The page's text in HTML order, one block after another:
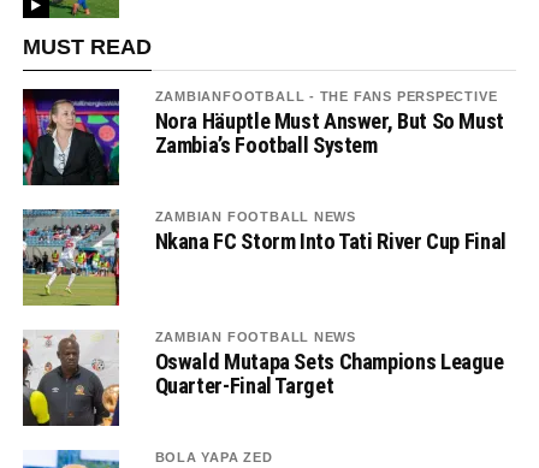
MUST READ
ZAMBIANFOOTBALL - THE FANS PERSPECTIVE
Nora Häuptle Must Answer, But So Must
Zambia’s Football System
ZAMBIAN FOOTBALL NEWS
Nkana FC Storm Into Tati River Cup Final
ZAMBIAN FOOTBALL NEWS
Oswald Mutapa Sets Champions League
Quarter-Final Target
BOLA YAPA ZED